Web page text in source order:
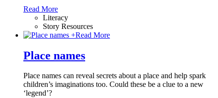
Read More
Literacy
Story Resources
+Read More
Place names
Place names can reveal secrets about a place and help spark
children’s imaginations too. Could these be a clue to a new
‘legend’?